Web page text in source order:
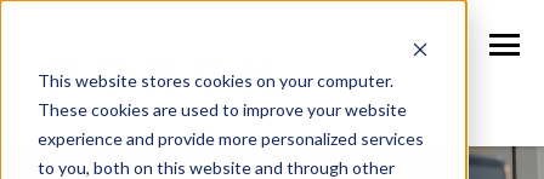
This website stores cookies on your computer.
These cookies are used to improve your website
experience and provide more personalized services
to you, both on this website and through other